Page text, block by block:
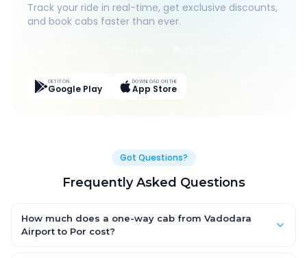
Track your ride in real-time, get exclusive discounts,
and book cabs faster than ever.
GET IT ON
Google Play
DOWNLOAD ON THE
App Store
Got Questions?
Frequently Asked Questions
How much does a one-way cab from Vadodara
Airport to Por cost?